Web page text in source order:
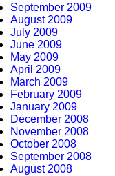
September 2009
August 2009
July 2009
June 2009
May 2009
April 2009
March 2009
February 2009
January 2009
December 2008
November 2008
October 2008
September 2008
August 2008